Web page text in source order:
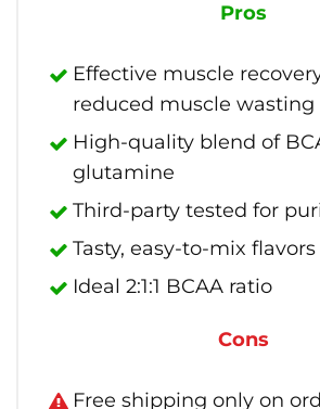
Pros
Effective muscle
reduced muscle wasting
High-quality blend of
glutamine
Third-party tested for
Tasty, easy-to-mix flavors
Ideal 2:1:1 BCAA ratio
Cons
Free shipping only on